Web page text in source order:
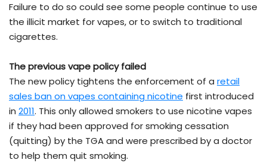
Failure to do so could see some people continue to use
the illicit market for vapes, or to switch to traditional
cigarettes.
The previous vape policy failed
The new policy tightens the enforcement of a retail
sales ban on vapes containing nicotine first introduced
in 2011. This only allowed smokers to use nicotine vapes
if they had been approved for smoking cessation
(quitting) by the TGA and were prescribed by a doctor
to help them quit smoking.